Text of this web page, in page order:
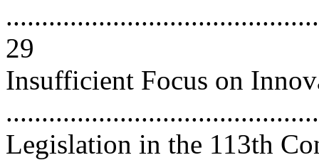
29
Insufficient Focus on
Legislation in the 113th